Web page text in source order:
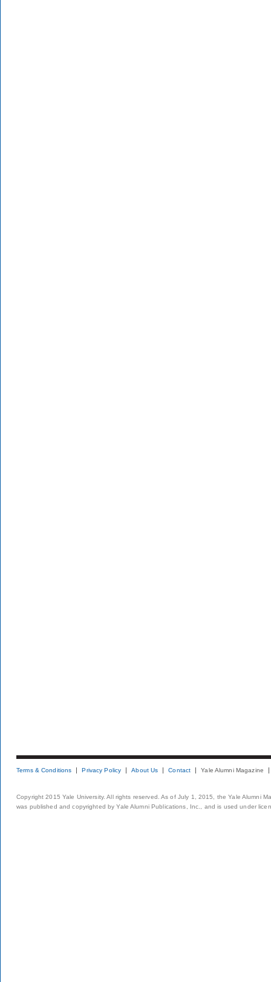
Terms & Conditions Privacy Policy About Us Contact Yale Alumni Magazine
Copyright 2015 Yale University. All rights reserved. As of July 1, 2015, the Yale Alumni
was published and copyrighted by Yale Alumni Publications, Inc., and is used under